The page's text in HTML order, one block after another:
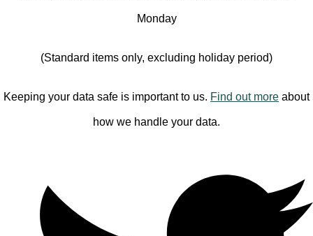
Monday
(Standard items only, excluding holiday period)
Keeping your data safe is important to us. Find out more about
how we handle your data.